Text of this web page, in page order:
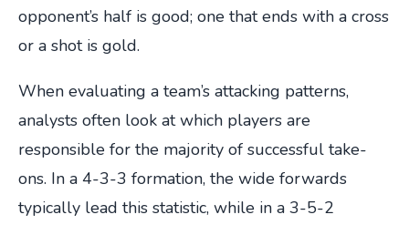
opponent’s half is good; one that ends with a cross
or a shot is gold.
When evaluating a team’s attacking patterns,
analysts often look at which players are
responsible for the majority of successful take-
ons. In a 4-3-3 formation, the wide forwards
typically lead this statistic, while in a 3-5-2